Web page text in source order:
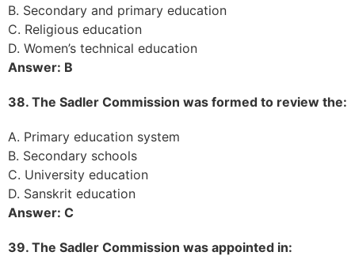
B. Secondary and primary education
C. Religious education
D. Women’s technical education
Answer: B
38. The Sadler Commission was formed to review the:
A. Primary education system
B. Secondary schools
C. University education
D. Sanskrit education
Answer: C
39. The Sadler Commission was appointed in: